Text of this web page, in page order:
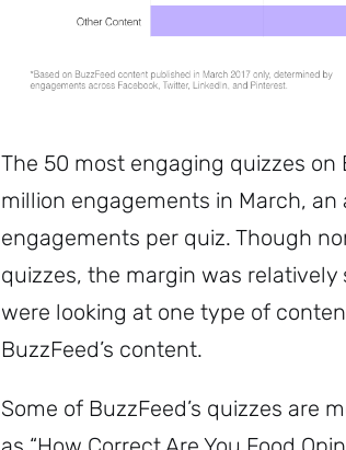
The 50 most engaging quizzes
million engagements in March,
engagements per quiz. Though
quizzes, the margin was
were looking at one type of
BuzzFeed’s content.
Some of BuzzFeed’s quizzes are